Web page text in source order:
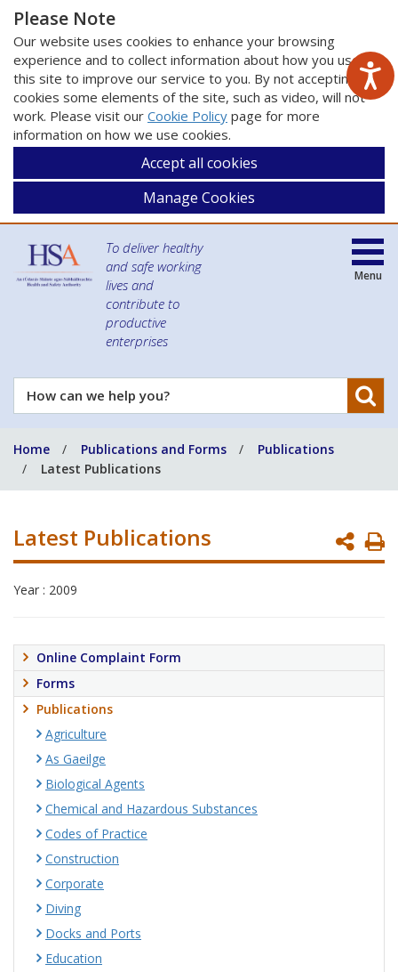
Please Note
Our website uses cookies to enhance your browsing
experience and to collect information about how you use
this site to improve our service to you. By not accepting
cookies some elements of the site, such as video, will not
work. Please visit our Cookie Policy page for more
information on how we use cookies.
Accept all cookies
Manage Cookies
To deliver healthy
and safe working
lives and
contribute to
productive
enterprises
How
can
help
you?
Menu
Home Publications and Forms
Publications
Latest Publications
Latest Publications
Year : 2009
Online Complaint Form
Forms
Publications
Agriculture
As Gaeilge
Biological Agents
Chemical and Hazardous Substances
Codes of Practice
Construction
Corporate
Diving
Docks and Ports
Education